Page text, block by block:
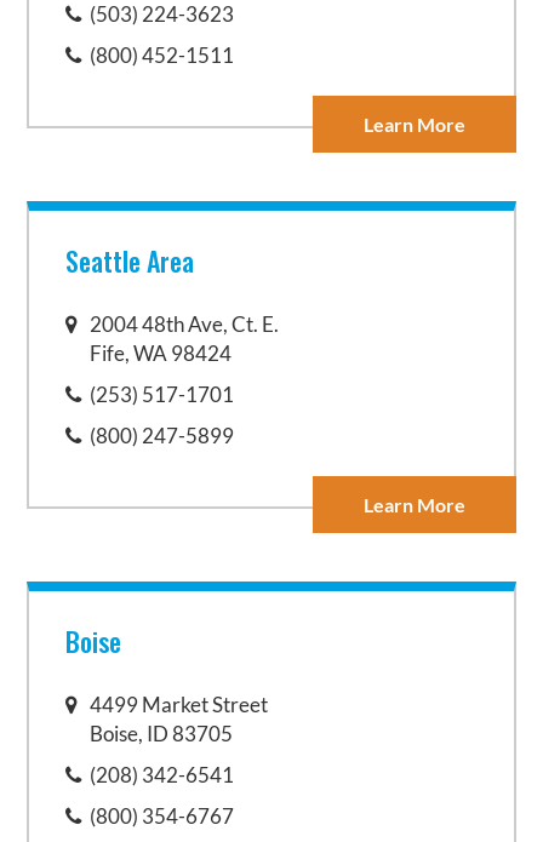
(503) 224-3623
(800) 452-1511
Learn More
Seattle Area
2004 48th Ave, Ct. E.
Fife, WA 98424
(253) 517-1701
(800) 247-5899
Learn More
Boise
4499 Market Street
Boise, ID 83705
(208) 342-6541
(800) 354-6767